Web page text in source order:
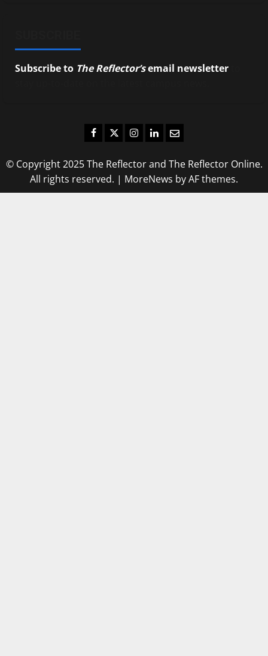
Subscribe to The Reflector’semail newsletter
Facebook
TwitterInstagram
LinkedIn
Email
© Copyright 2025 The Reflector and The Reflector Online.
All rights reserved. | MoreNews by AF themes.